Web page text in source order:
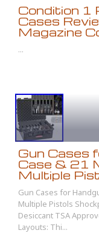
Condition 1
Cases
Magazine
...
Gun Cases
Case & 21
Multiple
Gun Cases for
Multiple Pistols
Desiccant TSA
Layouts: Thi...